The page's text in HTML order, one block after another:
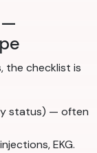
—
the checklist is
status) — often
EKG.